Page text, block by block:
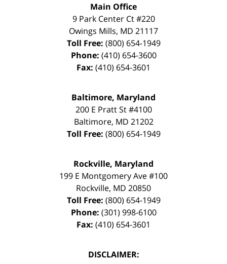
Main Office
9 Park Center Ct #220
Owings Mills, MD 21117
Toll Free: (800) 654-1949
Phone: (410) 654-3600
Fax: (410) 654-3601
Baltimore, Maryland
200 E Pratt St #4100
Baltimore, MD 21202
Toll Free: (800) 654-1949
Rockville, Maryland
199 E Montgomery Ave #100
Rockville, MD 20850
Toll Free: (800) 654-1949
Phone: (301) 998-6100
Fax: (410) 654-3601
DISCLAIMER: